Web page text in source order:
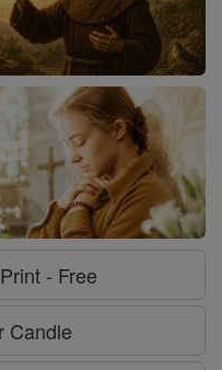
- Free
Candle